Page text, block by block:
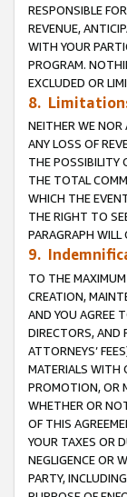
RESPONSIBLE
REVENUE,
WITH YOUR
PROGRAM.
EXCLUDED OR
8.
NEITHER WE NOR
ANY LOSS OF
THE POSSIBILITY
THE TOTAL
WHICH THE
THE RIGHT TO
PARAGRAPH
9.
TO THE MAXIMUM
CREATION,
AND YOU AGREE
DIRECTORS, AND
ATTORNEYS’
MATERIALS WITH
PROMOTION, OR
WHETHER OR
OF THIS
YOUR TAXES OR
NEGLIGENCE OR
PARTY,